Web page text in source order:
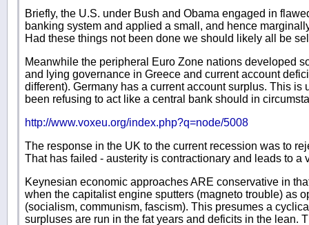
Briefly, the U.S. under Bush and Obama engaged in
banking system and applied a small, and hence
Had these things not been done we should likely all be
Meanwhile the peripheral Euro Zone nations developed
and lying governance in Greece and current account
different). Germany has a current account surplus. This
been refusing to act like a central bank should in
http://www.voxeu.org/index.php?q=node/5008
The response in the UK to the current recession was to
That has failed - austerity is contractionary and leads to a
Keynesian economic approaches ARE conservative in
when the capitalist engine sputters (magneto trouble) as
(socialism, communism, fascism). This presumes a
surpluses are run in the fat years and deficits in the lean.